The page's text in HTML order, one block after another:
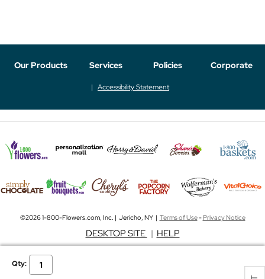
Qty:
Our Products Services Policies Corporate
Accessibility Statement
©2026 1-800-Flowers.com, Inc. | Jericho, NY | Terms of Use-Privacy Notice
DESKTOP SITE | HELP